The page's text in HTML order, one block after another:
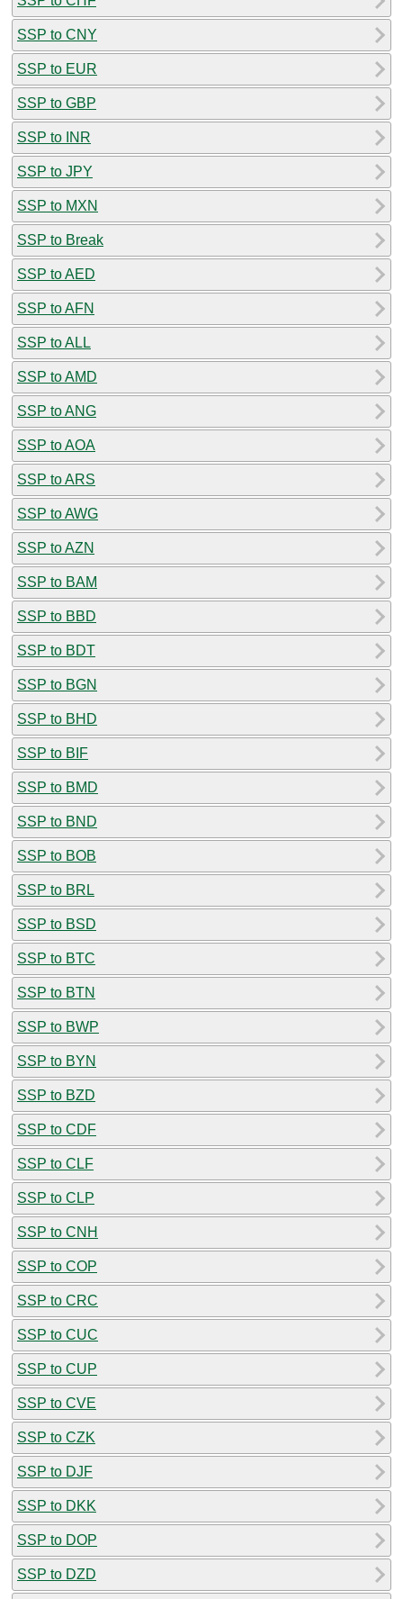
SSP to CNY
SSP to EUR
SSP to GBP
SSP to INR
SSP to JPY
SSP to MXN
SSP to Break
SSP to AED
SSP to AFN
SSP to ALL
SSP to AMD
SSP to ANG
SSP to AOA
SSP to ARS
SSP to AWG
SSP to AZN
SSP to BAM
SSP to BBD
SSP to BDT
SSP to BGN
SSP to BHD
SSP to BIF
SSP to BMD
SSP to BND
SSP to BOB
SSP to BRL
SSP to BSD
SSP to BTC
SSP to BTN
SSP to BWP
SSP to BYN
SSP to BZD
SSP to CDF
SSP to CLF
SSP to CLP
SSP to CNH
SSP to COP
SSP to CRC
SSP to CUC
SSP to CUP
SSP to CVE
SSP to CZK
SSP to DJF
SSP to DKK
SSP to DOP
SSP to DZD